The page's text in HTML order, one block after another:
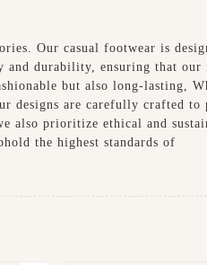
Our casual footwear is
durability, ensuring that our
but also long-lasting,
designs are carefully crafted to
also prioritize ethical and
the highest standards of